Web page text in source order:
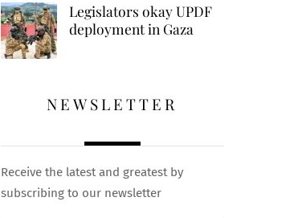
Legislators okay UPDF
deployment in Gaza
NEWSLETTER
Receive the latest and greatest by
subscribing to our newsletter